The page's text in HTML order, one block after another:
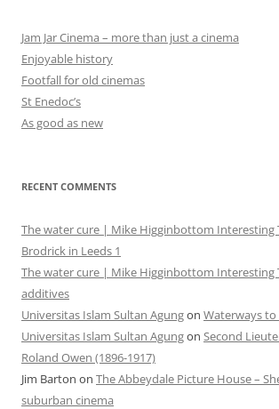
Jam Jar Cinema – more than just a cinema
Enjoyable history
Footfall for old cinemas
St Enedoc’s
As good as new
RECENT COMMENTS
The water cure | Mike Higginbottom Interesting
Brodrick in Leeds 1
The water cure | Mike Higginbottom Interesting
additives
Universitas Islam Sultan Agungon Waterways
Universitas Islam Sultan Agungon Second
Roland Owen (1896-1917)
Jim Barton on The Abbeydale Picture House –
suburban cinema